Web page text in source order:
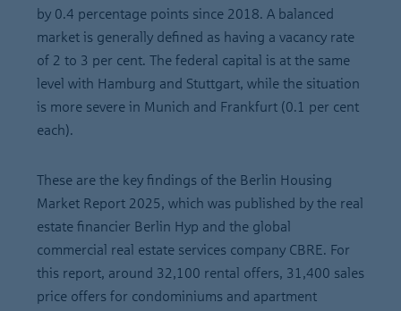
by 0.4 percentage points since 2018. A balanced
market is generally defined as having a vacancy rate
of 2 to 3 per cent. The federal capital is at the same
level with Hamburg and Stuttgart, while the situation
is more severe in Munich and Frankfurt (0.1 per cent
each).
These are the key findings of the Berlin Housing
Market Report 2025, which was published by the real
estate financier Berlin Hyp and the global
commercial real estate services company CBRE. For
this report, around 32,100 rental offers, 31,400 sales
price offers for condominiums and apartment